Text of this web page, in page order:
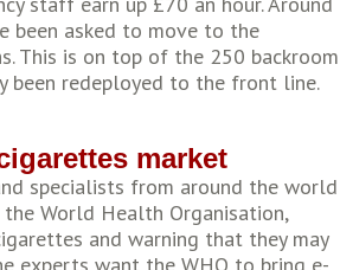
been asked to move to the
This is on top of the 250 backroom
been redeployed to the front line.
market
specialists from around the world
World Health Organisation,
and warning that they may